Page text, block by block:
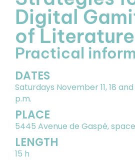
Digital
of Literature
Practical
DATES
Saturdays November 11, 18
p.m.
PLACE
5445 Avenue de Gaspé,
LENGTH
15 h